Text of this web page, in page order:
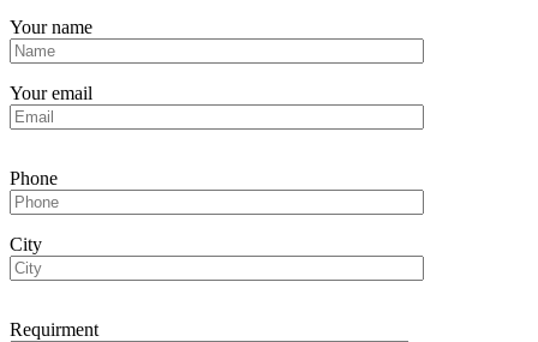
Your name
Your email
Phone
City
Requirment